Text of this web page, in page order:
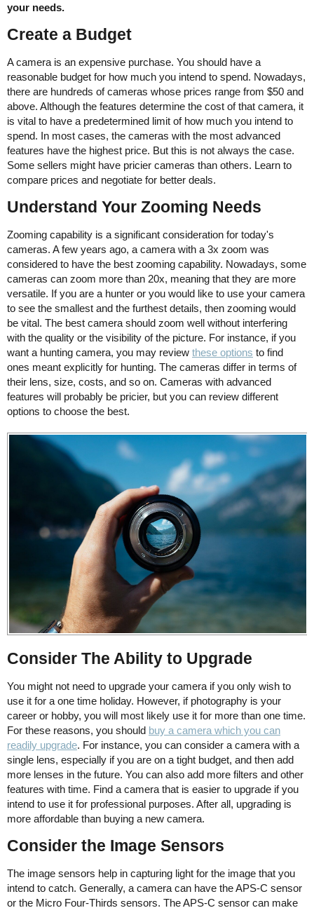
your needs.
Create a Budget
A camera is an expensive purchase. You should have a
reasonable budget for how much you intend to spend. Nowadays,
there are hundreds of cameras whose prices range from $50 and
above. Although the features determine the cost of that camera, it
is vital to have a predetermined limit of how much you intend to
spend. In most cases, the cameras with the most advanced
features have the highest price. But this is not always the case.
Some sellers might have pricier cameras than others. Learn to
compare prices and negotiate for better deals.
Understand Your Zooming Needs
Zooming capability is a significant consideration for today's
cameras. A few years ago, a camera with a 3x zoom was
considered to have the best zooming capability. Nowadays, some
cameras can zoom more than 20x, meaning that they are more
versatile. If you are a hunter or you would like to use your camera
to see the smallest and the furthest details, then zooming would
be vital. The best camera should zoom well without interfering
with the quality or the visibility of the picture. For instance, if you
want a hunting camera, you may review these options to find
ones meant explicitly for hunting. The cameras differ in terms of
their lens, size, costs, and so on. Cameras with advanced
features will probably be pricier, but you can review different
options to choose the best.
Consider The Ability to Upgrade
You might not need to upgrade your camera if you only wish to
use it for a one time holiday. However, if photography is your
career or hobby, you will most likely use it for more than one time.
For these reasons, you should buy a camera which you can
readily upgrade. For instance, you can consider a camera with a
single lens, especially if you are on a tight budget, and then add
more lenses in the future. You can also add more filters and other
features with time. Find a camera that is easier to upgrade if you
intend to use it for professional purposes. After all, upgrading is
more affordable than buying a new camera.
Consider the Image Sensors
The image sensors help in capturing light for the image that you
intend to catch. Generally, a camera can have the APS-C sensor
or the Micro Four-Thirds sensors. The APS-C sensor can make